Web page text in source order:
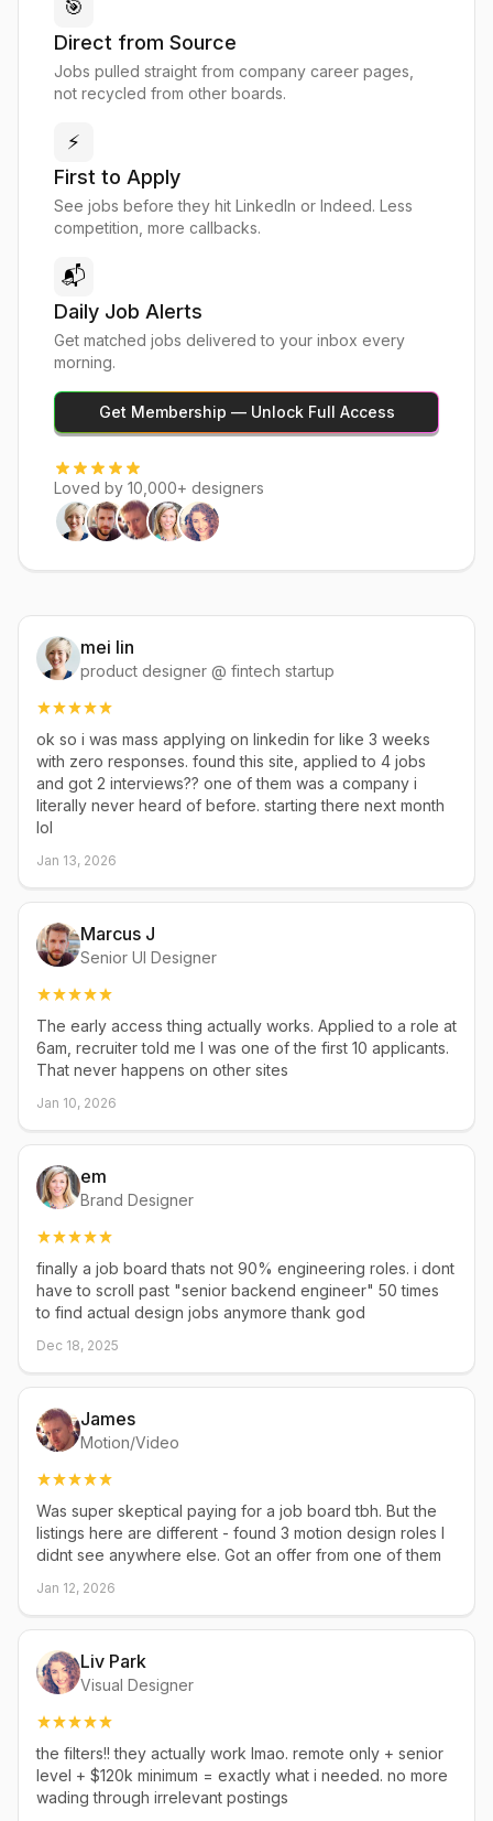
🎯
Direct from Source
Jobs pulled straight from company career pages,
not recycled from other boards.
⚡
First to Apply
See jobs before they hit LinkedIn or Indeed. Less
competition, more callbacks.
📬
Daily Job Alerts
Get matched jobs delivered to your inbox every
morning.
Get Membership — Unlock Full Access
Loved by 10,000+ designers
mei lin
product designer @ fintech startup
ok so i was mass applying on linkedin for like 3 weeks
with zero responses. found this site, applied to 4 jobs
and got 2 interviews?? one of them was a company i
literally never heard of before. starting there next month
lol
Jan 13, 2026
Marcus J
Senior UI Designer
The early access thing actually works. Applied to a role at
6am, recruiter told me I was one of the first 10 applicants.
That never happens on other sites
Jan 10, 2026
em
Brand Designer
finally a job board thats not 90% engineering roles. i dont
have to scroll past "senior backend engineer" 50 times
to find actual design jobs anymore thank god
Dec 18, 2025
James
Motion/Video
Was super skeptical paying for a job board tbh. But the
listings here are different - found 3 motion design roles I
didnt see anywhere else. Got an offer from one of them
Jan 12, 2026
Liv Park
Visual Designer
the filters!! they actually work lmao. remote only + senior
level + $120k minimum = exactly what i needed. no more
wading through irrelevant postings